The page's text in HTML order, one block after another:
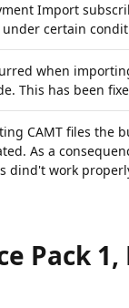
Import
certain
when
This has been
CAMT files the
As a
dind't work
Pack